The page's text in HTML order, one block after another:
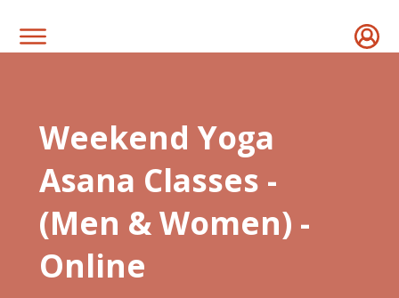
Weekend Yoga
Asana Classes -
(Men & Women) -
Online